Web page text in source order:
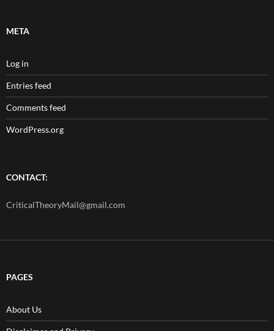
META
Log in
Entries feed
Comments feed
WordPress.org
CONTACT:
CriticalTheoryMail@gmail.com
PAGES
About Us